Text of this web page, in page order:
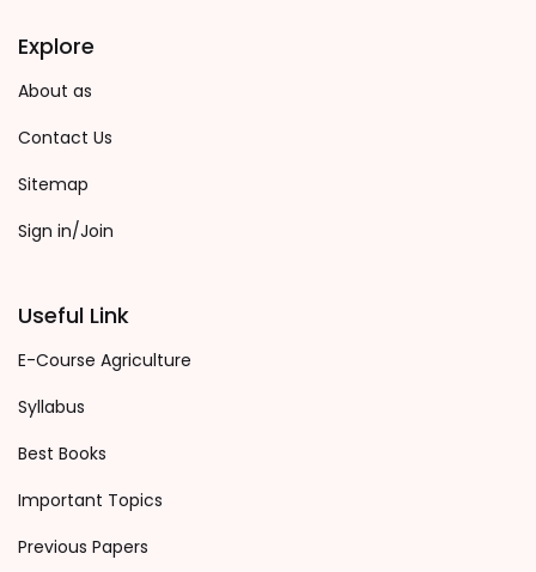
Explore
About as
Contact Us
Sitemap
Sign in/Join
Useful Link
E-Course Agriculture
Syllabus
Best Books
Important Topics
Previous Papers